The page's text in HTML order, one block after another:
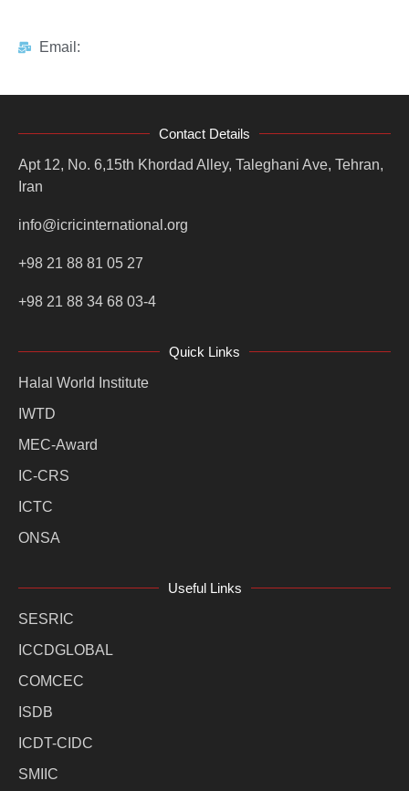
Email:
Contact Details
Apt 12, No. 6,15th Khordad Alley, Taleghani Ave, Tehran,
Iran
info@icricinternational.org
+98 21 88 81 05 27
+98 21 88 34 68 03-4
Quick Links
Halal World Institute
IWTD
MEC-Award
IC-CRS
ICTC
ONSA
Useful Links
SESRIC
ICCDGLOBAL
COMCEC
ISDB
ICDT-CIDC
SMIIC